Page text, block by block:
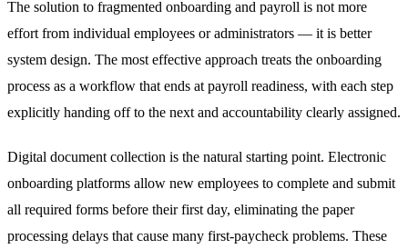
The solution to fragmented onboarding and payroll is not more
effort from individual employees or administrators — it is better
system design. The most effective approach treats the onboarding
process as a workflow that ends at payroll readiness, with each step
explicitly handing off to the next and accountability clearly assigned.
Digital document collection is the natural starting point. Electronic
onboarding platforms allow new employees to complete and submit
all required forms before their first day, eliminating the paper
processing delays that cause many first-paycheck problems. These